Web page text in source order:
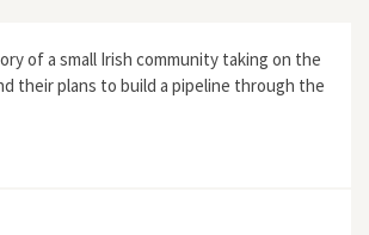
of a small Irish community taking on the
their plans to build a pipeline through the